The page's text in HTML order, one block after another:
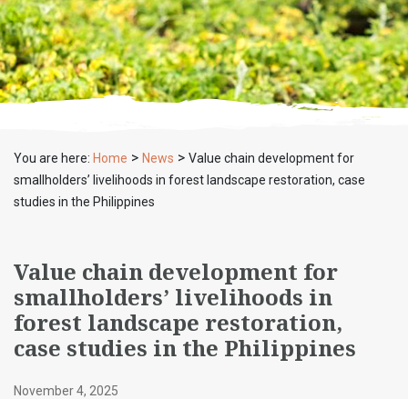
You are here: Home > News > Value chain development for
smallholders’ livelihoods in forest landscape restoration, case
studies in the Philippines
Value chain development for
smallholders’ livelihoods in
forest landscape restoration,
case studies in the Philippines
November 4, 2025